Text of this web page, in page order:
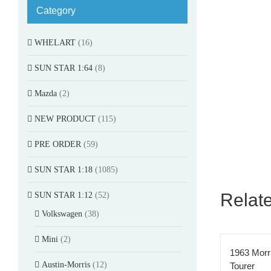
1963
Tourer
Category
WHELART (16)
SUN STAR 1:64 (8)
Mazda (2)
NEW PRODUCT (115)
PRE ORDER (59)
SUN STAR 1:18 (1085)
SUN STAR 1:12 (52)
Volkswagen (38)
Mini (2)
Austin-Morris (12)